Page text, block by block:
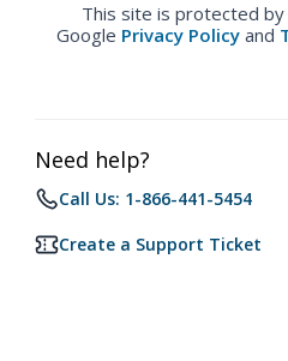
This site is protected by
Google Privacy Policy and
Need help?
Call Us: 1-866-441-5454
Create a Support Ticket